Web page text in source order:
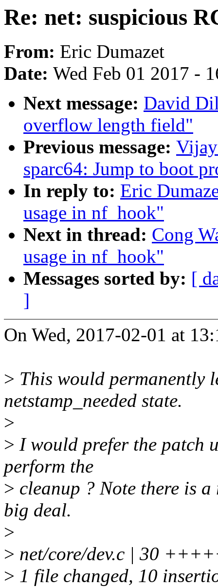
Re: net: suspicious
From: Eric Dumazet
Date: Wed Feb 01 2017 -
Next message: David
overflow length field"
Previous message:
sparc64: Jump to boot
In reply to: Eric
usage in nf_hook"
Next in thread: Cong
usage in nf_hook"
Messages sorted by: [
]
On Wed, 2017-02-01 at
> This would permanently
netstamp_needed state.
>
> I would prefer the patch
perform the
> cleanup ? Note there is
big deal.
>
> net/core/dev.c | 30
> 1 file changed, 10